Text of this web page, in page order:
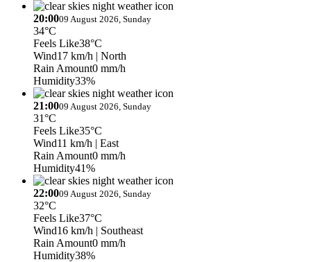
20:0009 August 2026, Sunday
34°C
Feels Like38°C
Wind17 km/h | North
Rain Amount0 mm/h
Humidity33%
21:0009 August 2026, Sunday
31°C
Feels Like35°C
Wind11 km/h | East
Rain Amount0 mm/h
Humidity41%
22:0009 August 2026, Sunday
32°C
Feels Like37°C
Wind16 km/h | Southeast
Rain Amount0 mm/h
Humidity38%